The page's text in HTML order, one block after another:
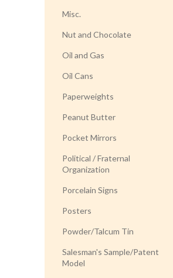
Misc.
Nut and Chocolate
Oil and Gas
Oil Cans
Paperweights
Peanut Butter
Pocket Mirrors
Political / Fraternal
Organization
Porcelain Signs
Posters
Powder/Talcum Tin
Salesman's Sample/Patent
Model